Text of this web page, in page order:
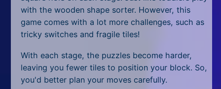
Strategy
All Tags
Random
with the wooden shape sorter. However, this
game comes with a lot more challenges, such as
tricky switches and fragile tiles!
With each stage, the puzzles become harder,
leaving you fewer tiles to position your block. So,
you'd better plan your moves carefully.